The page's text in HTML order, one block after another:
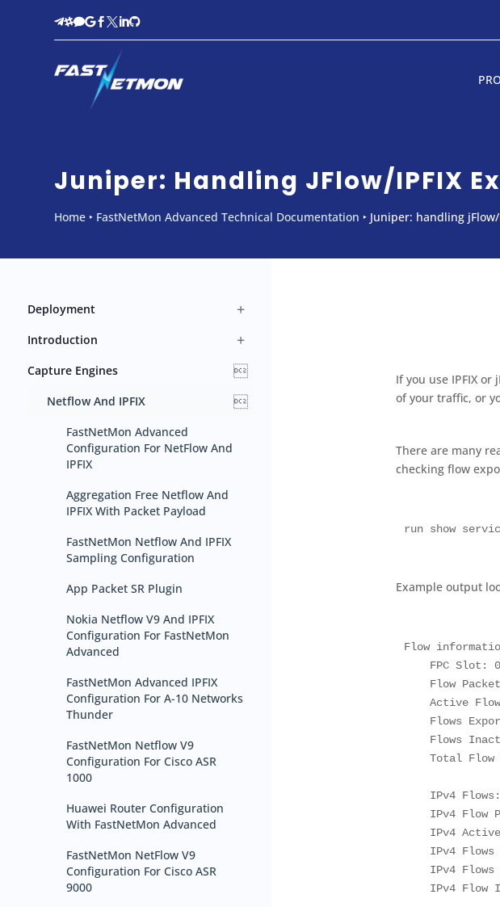
  
Juniper: Handling JFlow/IPFIX
Home ‣ FastNetMon Advanced Technical Documentation ‣ Juniper: handling
Deployment +
Introduction +
Capture Engines 
Netflow And IPFIX 
FastNetMon Advanced
Configuration For NetFlow And
IPFIX
Aggregation Free Netflow And
IPFIX With Packet Payload
FastNetMon Netflow And IPFIX
Sampling Configuration
App Packet SR Plugin
Nokia Netflow V9 And IPFIX
Configuration For FastNetMon
Advanced
FastNetMon Advanced IPFIX
Configuration For A-10 Networks
Thunder
FastNetMon Netflow V9
Configuration For Cisco ASR
1000
Huawei Router Configuration
With FastNetMon Advanced
FastNetMon NetFlow V9
Configuration For Cisco ASR
9000
If you use IPFIX or
of your traffic, or
There are many
checking flow
run show
Example output
Flow
    FPC Slot: 0
Flow
Active
Flows
Flows
Total Flow
    IPv4 Flows:
IPv4 Flow
IPv4
IPv4 Flows
IPv4 Flows
IPv4 Flow